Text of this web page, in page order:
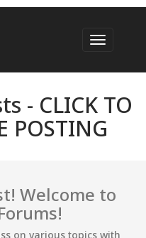
- CLICK TO
POSTING
Welcome to
on various topics with